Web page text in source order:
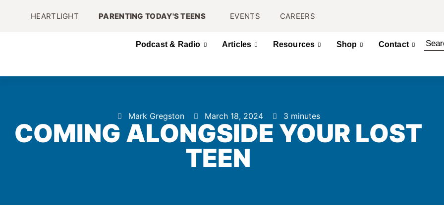
HEARTLIGHT PARENTING TODAY'S TEENS EVENTS CAREERS
Podcast & Radio Articles Resources Shop Contact
Mark Gregston March 18, 2024 3 minutes
COMING ALONGSIDE YOUR LOST
TEEN